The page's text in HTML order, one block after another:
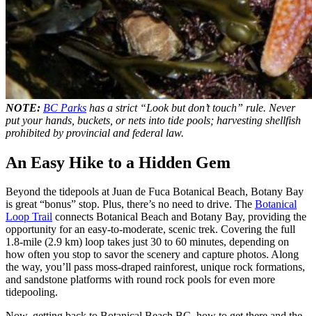
NOTE: BC Parks has a strict “Look but don’t touch” rule. Never
put your hands, buckets, or nets into tide pools; harvesting shellfish
prohibited by provincial and federal law.
An Easy Hike to a Hidden Gem
Beyond the tidepools at Juan de Fuca Botanical Beach, Botany Bay
is great “bonus” stop. Plus, there’s no need to drive. The Botanical
Loop Trail connects Botanical Beach and Botany Bay, providing the
opportunity for an easy-to-moderate, scenic trek. Covering the full
1.8-mile (2.9 km) loop takes just 30 to 60 minutes, depending on
how often you stop to savor the scenery and capture photos. Along
the way, you’ll pass moss-draped rainforest, unique rock formations,
and sandstone platforms with round rock pools for even more
tidepooling.